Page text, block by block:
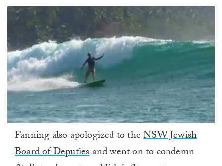
minute,
Fanning also apologized to theNSW Jewish
Board of Deputiesand went on to condemn